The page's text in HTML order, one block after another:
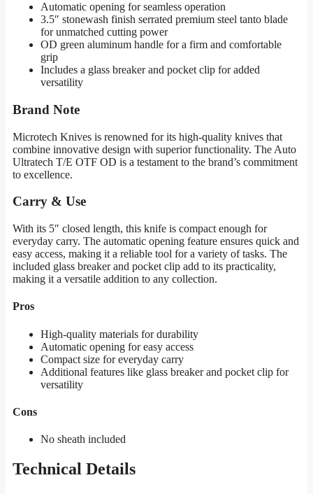
Automatic opening for seamless operation
3.5″ stonewash finish serrated premium steel tanto blade
for unmatched cutting power
OD green aluminum handle for a firm and comfortable
grip
Includes a glass breaker and pocket clip for added
versatility
Brand Note
Microtech Knives is renowned for its high-quality knives that
combine innovative design with superior functionality. The Auto
Ultratech T/E OTF OD is a testament to the brand’s commitment
to excellence.
Carry & Use
With its 5″ closed length, this knife is compact enough for
everyday carry. The automatic opening feature ensures quick and
easy access, making it a reliable tool for a variety of tasks. The
included glass breaker and pocket clip add to its practicality,
making it a versatile addition to any collection.
Pros
High-quality materials for durability
Automatic opening for easy access
Compact size for everyday carry
Additional features like glass breaker and pocket clip for
versatility
Cons
No sheath included
Technical Details